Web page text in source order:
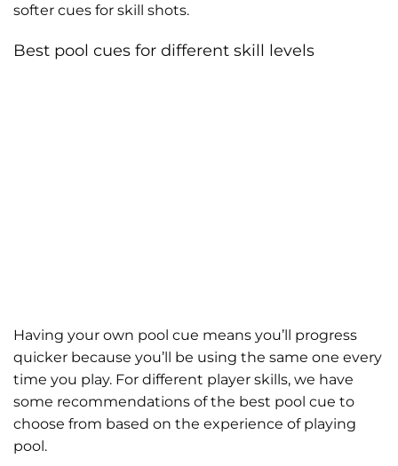
softer cues for skill shots.
Best pool cues for different skill levels
Having your own pool cue means you’ll progress
quicker because you’ll be using the same one every
time you play. For different player skills, we have
some recommendations of the best pool cue to
choose from based on the experience of playing
pool.